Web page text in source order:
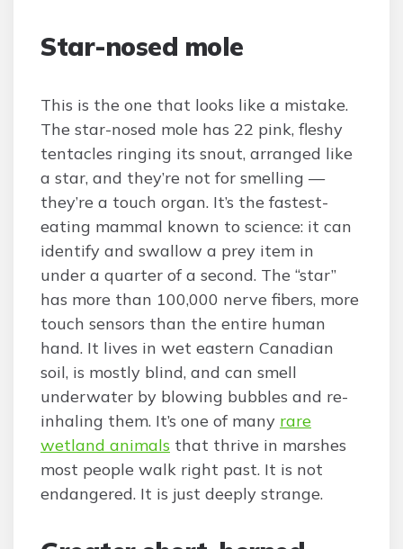
Star-nosed mole
This is the one that looks like a mistake.
The star-nosed mole has 22 pink, fleshy
tentacles ringing its snout, arranged like
a star, and they’re not for smelling —
they’re a touch organ. It’s the fastest-
eating mammal known to science: it can
identify and swallow a prey item in
under a quarter of a second. The “star”
has more than 100,000 nerve fibers, more
touch sensors than the entire human
hand. It lives in wet eastern Canadian
soil, is mostly blind, and can smell
underwater by blowing bubbles and re-
inhaling them. It’s one of many rare
wetland animals that thrive in marshes
most people walk right past. It is not
endangered. It is just deeply strange.